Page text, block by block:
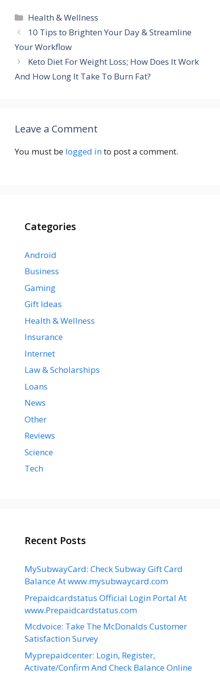
Categories
Health & Wellness
10 Tips to Brighten Your Day & Streamline
Your Workflow
Keto Diet For Weight Loss; How Does It Work
And How Long It Take To Burn Fat?
Leave a Comment
You must be logged into post a comment.
Categories
Android
Business
Gaming
Gift Ideas
Health & Wellness
Insurance
Internet
Law & Scholarships
Loans
News
Other
Reviews
Science
Tech
Recent Posts
MySubwayCard: Check Subway Gift Card
Balance At www.mysubwaycard.com
Prepaidcardstatus Official Login Portal At
www.Prepaidcardstatus.com
Mcdvoice: Take The McDonalds Customer
Satisfaction Survey
Myprepaidcenter: Login, Register,
Activate/Confirm And Check Balance Online